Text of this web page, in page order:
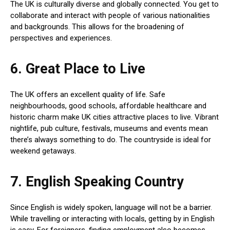
The UK is culturally diverse and globally connected. You get to
collaborate and interact with people of various nationalities
and backgrounds. This allows for the broadening of
perspectives and experiences.
6. Great Place to Live
The UK offers an excellent quality of life. Safe
neighbourhoods, good schools, affordable healthcare and
historic charm make UK cities attractive places to live. Vibrant
nightlife, pub culture, festivals, museums and events mean
there’s always something to do. The countryside is ideal for
weekend getaways.
7. English Speaking Country
Since English is widely spoken, language will not be a barrier.
While travelling or interacting with locals, getting by in English